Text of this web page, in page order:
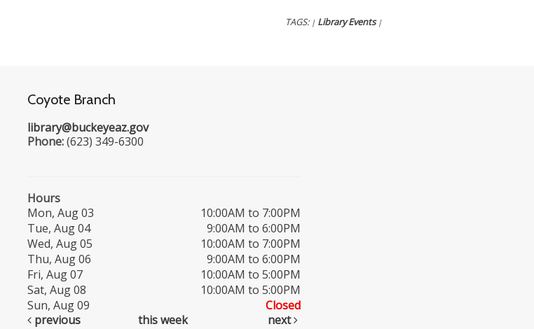
TAGS: | Library Events |
Coyote Branch
library@buckeyeaz.gov
Phone:(623) 349-6300
Hours
Mon, Aug 03
10:00AM to 7:00PM
Tue, Aug 04
9:00AM to 6:00PM
Wed, Aug 05
10:00AM to 7:00PM
Thu, Aug 06
9:00AM to 6:00PM
Fri, Aug 07
10:00AM to 5:00PM
Sat, Aug 08
10:00AM to 5:00PM
Sun, Aug 09
Closed
previous
this week next